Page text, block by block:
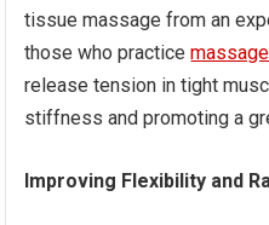
tissue massage from an
those who practice
release tension in tight
stiffness and promoting a
Improving Flexibility and